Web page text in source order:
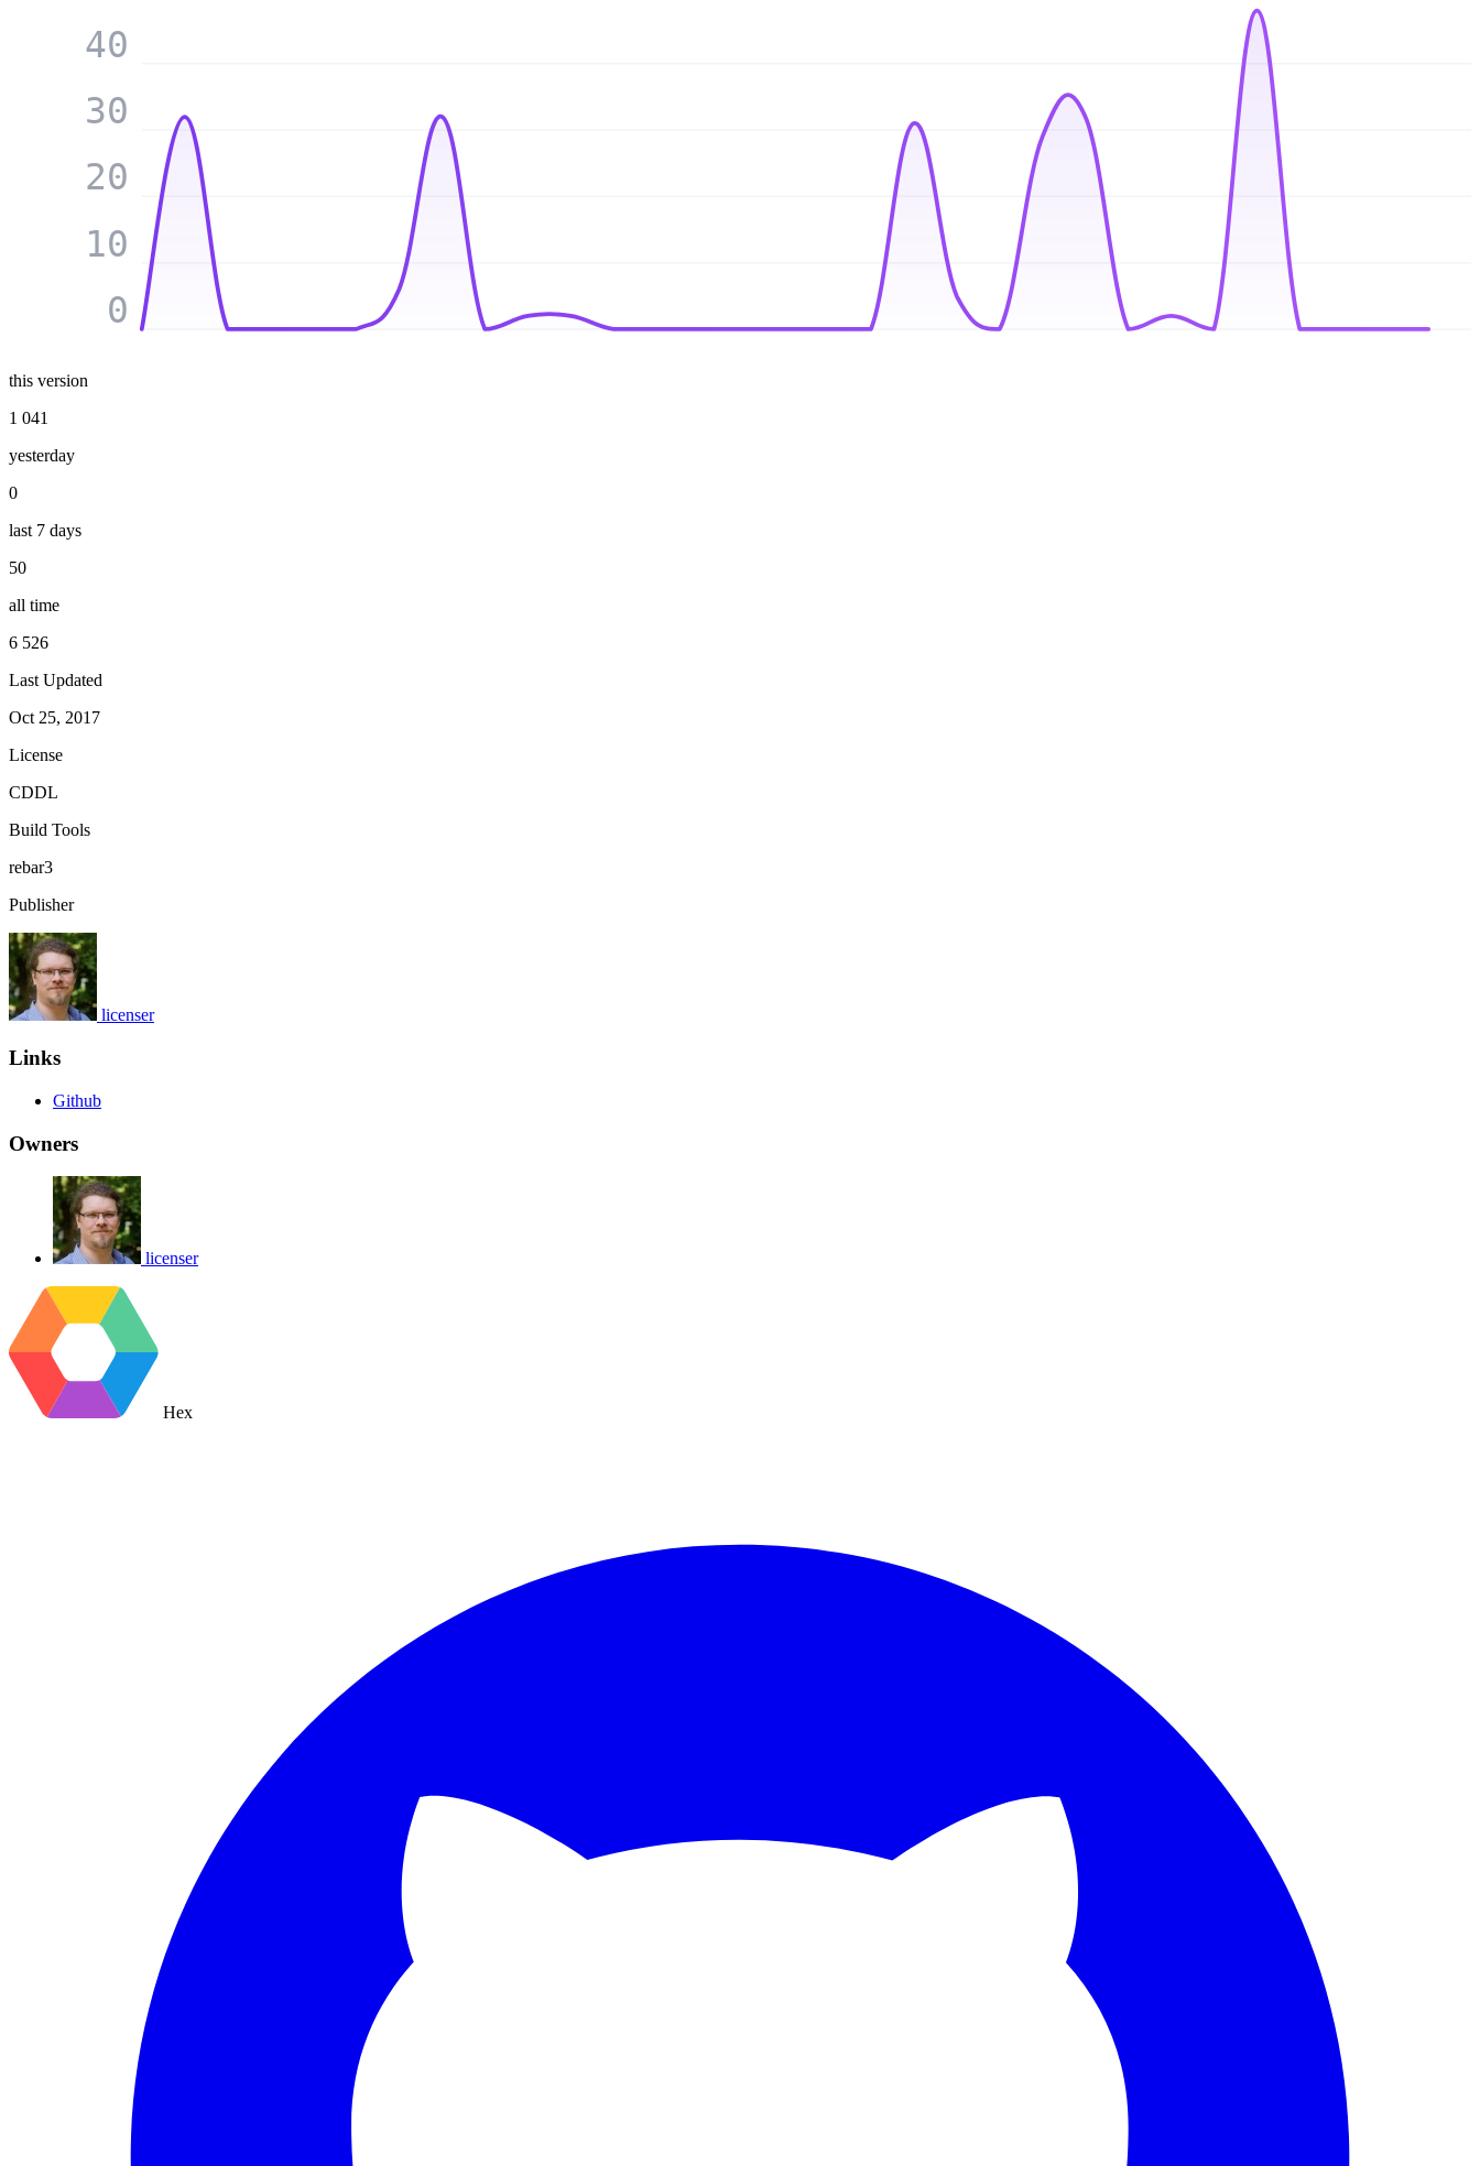
0
10
20
30
40
this version
1 041
yesterday
0
last 7 days
50
all time
6 526
Last Updated
Oct 25, 2017
License
CDDL
Build Tools
rebar3
Publisher
licenser
Links
Github
Owners
licenser
Hex